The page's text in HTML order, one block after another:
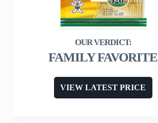
FAMILY FAVORITE
VIEW LATEST PRICE